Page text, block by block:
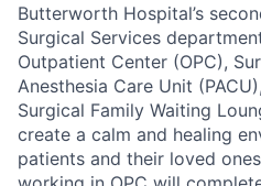
Butterworth Hospital’s
Surgical Services
Outpatient Center (OPC),
Anesthesia Care Unit
Surgical Family Waiting
create a calm and healing
patients and their loved